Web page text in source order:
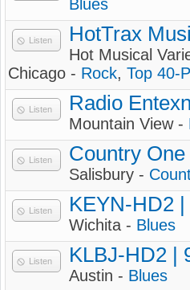
Blues
Listen HotTrax
Hot Musical
Chicago - Rock, Top 40-
Listen Radio
Mountain View -
Listen Country
Salisbury -
Listen KEYN-HD2
Wichita - Blues
Listen KLBJ-HD2 |
Austin - Blues